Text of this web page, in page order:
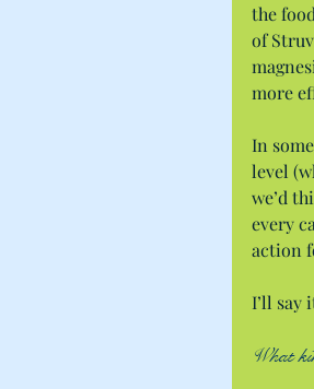
the
of
more
In
level
we’d
every
action
I’ll say
What